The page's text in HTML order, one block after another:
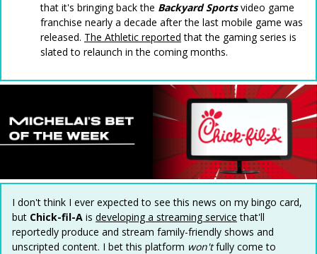
that it's bringing back the Backyard Sportsvideo game
franchise nearly a decade after the last mobile game was
released. The Athletic reported that the gaming series is
slated to relaunch in the coming months.
I don't think I ever expected to see this news on my bingo card,
but Chick-fil-A is developing a streaming service that'll
reportedly produce and stream family-friendly shows and
unscripted content. I bet this platform won'tfully come to